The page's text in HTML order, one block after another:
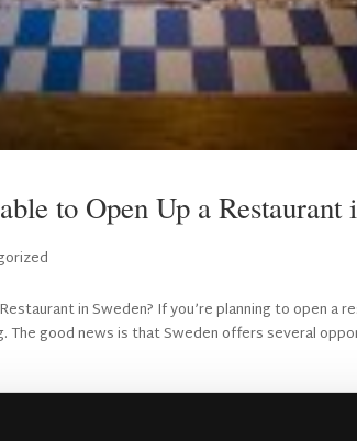
to Open Up a Restaurant
in Sweden? If you’re planning to open a
The good news is that Sweden offers several